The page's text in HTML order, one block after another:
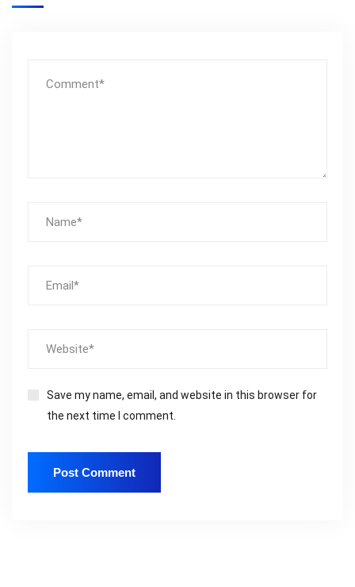
Save my name, email, and website in this browser for
the next time I comment.